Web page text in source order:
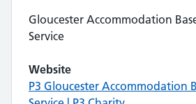
Gloucester Accommodation
Service
Website
P3 Gloucester Accommodation